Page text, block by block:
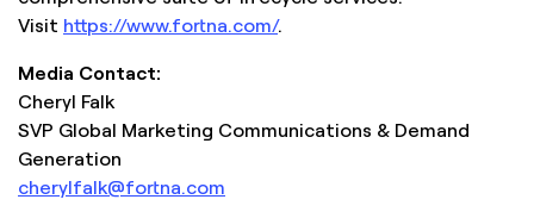
Visit https://www.fortna.com/.
Media Contact:
Cheryl Falk
SVP Global Marketing Communications & Demand
Generation
cherylfalk@fortna.com